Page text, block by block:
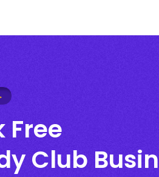
Free
Club